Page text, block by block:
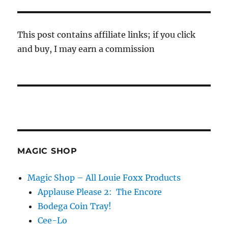
This post contains affiliate links; if you click
and buy, I may earn a commission
MAGIC SHOP
Magic Shop – All Louie Foxx Products
Applause Please 2: The Encore
Bodega Coin Tray!
Cee-Lo